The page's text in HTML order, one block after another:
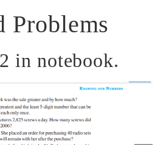
Problems
in notebook.